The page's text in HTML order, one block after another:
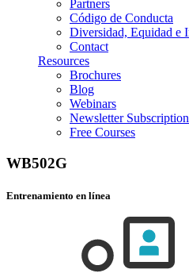
Partners
Código de Conducta
Diversidad, Equidad e
Contact
Resources
Brochures
Blog
Webinars
Newsletter Subscription
Free Courses
WB502G
Entrenamiento en línea